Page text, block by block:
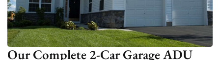
Our Complete 2-Car Garage ADU